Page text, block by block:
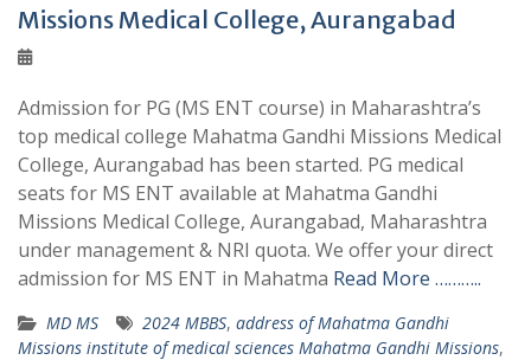
Missions Medical College, Aurangabad
Admission for PG (MS ENT course) in Maharashtra’s
top medical college Mahatma Gandhi Missions Medical
College, Aurangabad has been started. PG medical
seats for MS ENT available at Mahatma Gandhi
Missions Medical College, Aurangabad, Maharashtra
under management & NRI quota. We offer your direct
admission for MS ENT in Mahatma Read More ………..
MD MS 2024 MBBS, address of Mahatma Gandhi
Missions institute of medical sciences Mahatma Gandhi Missions,